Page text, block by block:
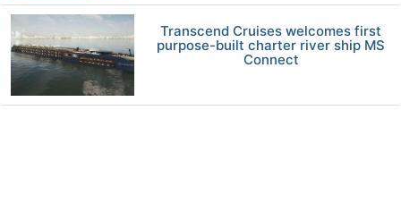
Transcend Cruises welcomes first
purpose-built charter river ship MS
Connect